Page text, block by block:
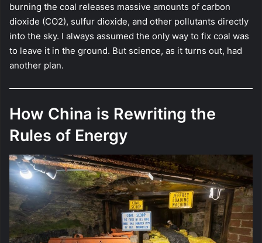
burning the coal releases massive amounts of carbon
dioxide (CO2), sulfur dioxide, and other pollutants directly
into the sky. I always assumed the only way to fix coal was
to leave it in the ground. But science, as it turns out, had
another plan.
How China is Rewriting the
Rules of Energy